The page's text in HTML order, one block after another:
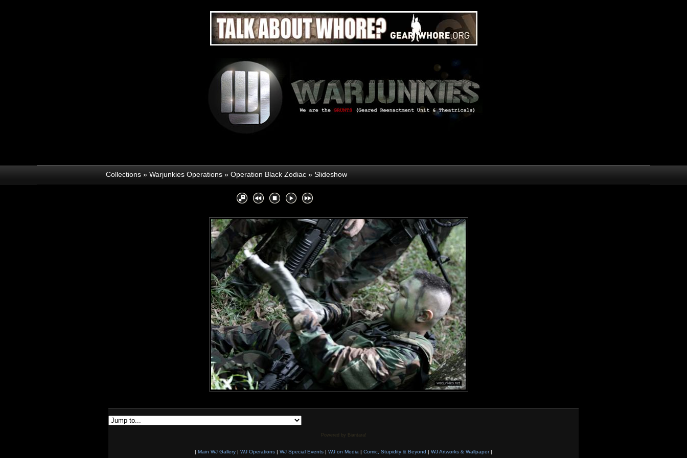
Collections » Warjunkies Operations » Operation Black Zodiac » Slideshow
Powered by Biantara!
| Main WJ Gallery | WJ Operations | WJ Special Events | WJ on Media | Comic, Stupidity & Beyond | WJ Artworks & Wallpaper|